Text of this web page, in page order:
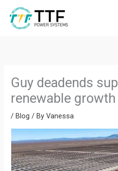
content
Guy deadends
renewable growth
/ Blog / ByVanessa